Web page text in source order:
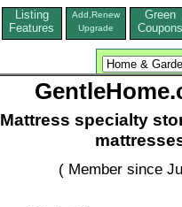
Listing
Features
Add,Renew
Upgrade
Green
Coupons
Mattress specialty
( Member since